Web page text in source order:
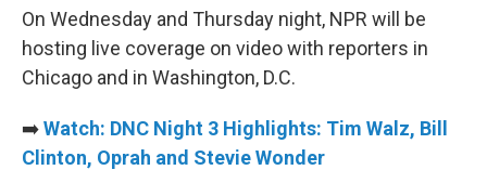
On Wednesday and Thursday night, NPR will be
hosting live coverage on video with reporters in
Chicago and in Washington, D.C.
➡️Watch: DNC Night 3 Highlights: Tim Walz, Bill
Clinton, Oprah and Stevie Wonder